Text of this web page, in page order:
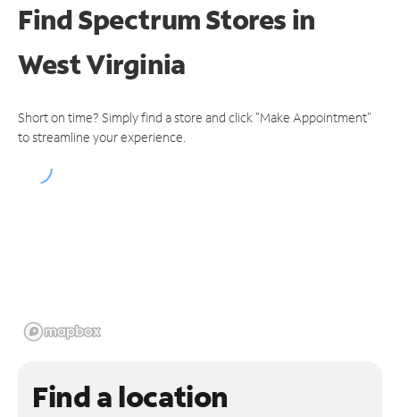
Find Spectrum Stores in
West Virginia
Short on time? Simply find a store and click "Make Appointment"
to streamline your experience.
Find a location